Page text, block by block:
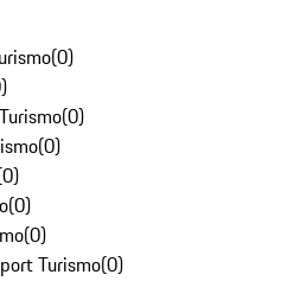
(0)
)
(0)
(0)
0)
(0)
(0)
Turismo(0)